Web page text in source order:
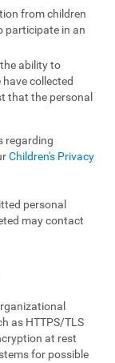
from children
participate in an
ability to
collected
that the personal
regarding
Children's Privacy
personal
may contact
as HTTPS/TLS
at rest
for possible